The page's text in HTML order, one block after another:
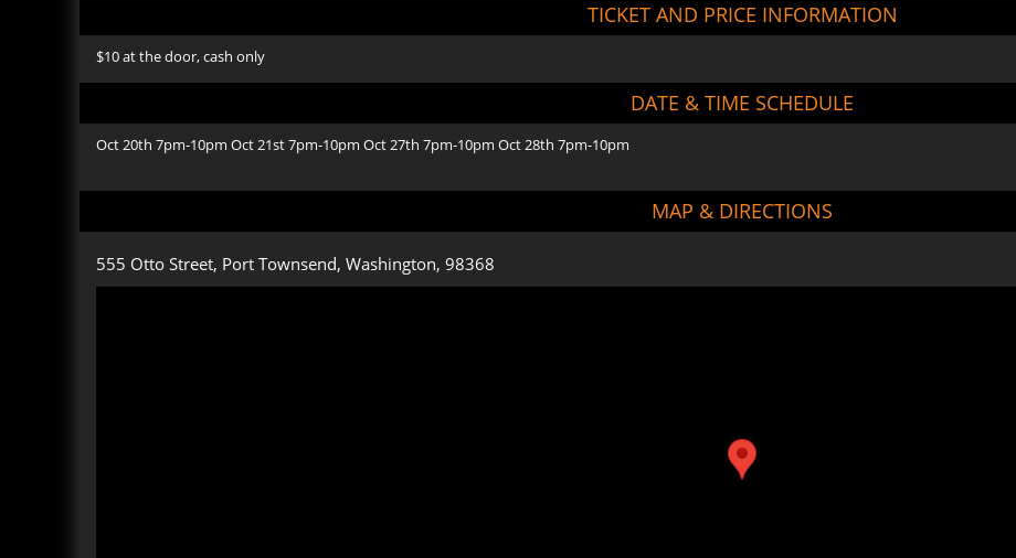
TICKET AND PRICE INFORMATION
$10 at the door, cash only
DATE & TIME SCHEDULE
Oct 20th 7pm-10pm Oct 21st 7pm-10pm Oct 27th 7pm-10pm Oct 28th 7pm-10pm
MAP & DIRECTIONS
555 Otto Street, Port Townsend, Washington, 98368